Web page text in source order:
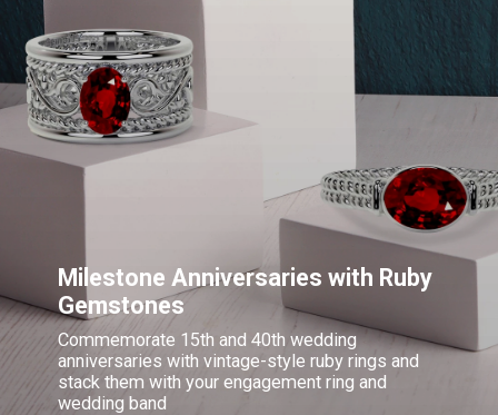
Milestone Anniversaries with Ruby
Gemstones
Commemorate 15th and 40th wedding
anniversaries with vintage-style ruby rings and
stack them with your engagement ring and
wedding band